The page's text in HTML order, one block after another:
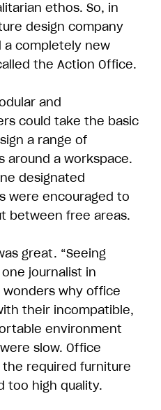
ethos. So, in
design company
a completely new
the Action Office.
and
could take the basic
a range of
a workspace.
designated
were encouraged to
between free areas.
great. “Seeing
journalist in
wonders why office
their incompatible,
environment
slow. Office
the required furniture
too high quality.